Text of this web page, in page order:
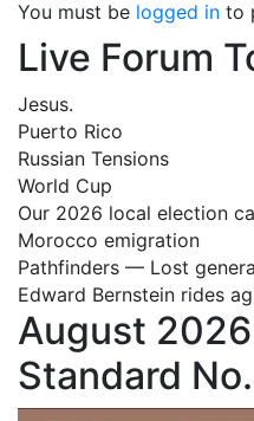
You must be logged in to
Live Forum
Jesus.
Puerto Rico
Russian Tensions
World Cup
Our 2026 local election
Morocco emigration
Pathfinders — Lost
Edward Bernstein rides
August
Standard